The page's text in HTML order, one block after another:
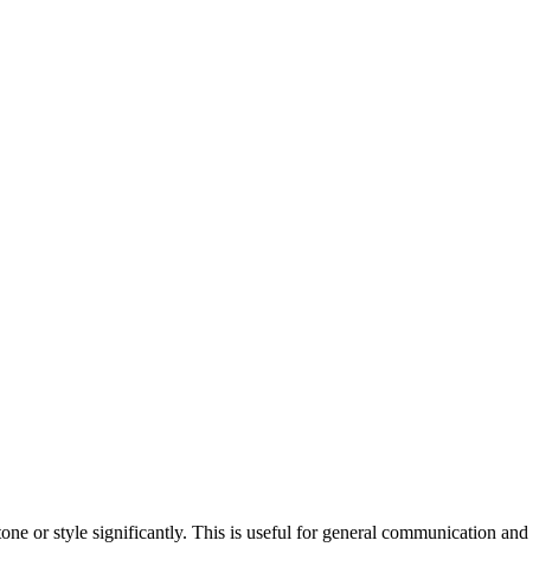
or style significantly. This is useful for general communication and